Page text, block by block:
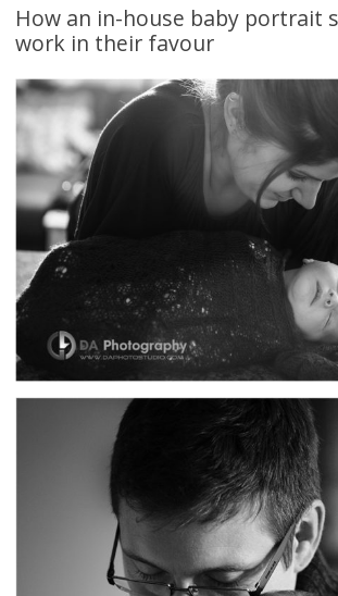
How an in-house baby portrait
work in their favour